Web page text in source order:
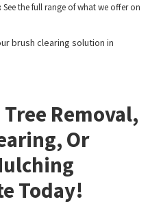
See the full range of what we offer on
brush clearing solution in
Tree Removal,
Or
Today!